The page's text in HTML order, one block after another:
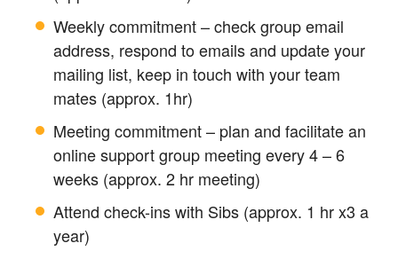
Weekly commitment – check group email
address, respond to emails and update your
mailing list, keep in touch with your team
mates (approx. 1hr)
Meeting commitment – plan and facilitate an
online support group meeting every 4 – 6
weeks (approx. 2 hr meeting)
Attend check-ins with Sibs (approx. 1 hr x3 a
year)